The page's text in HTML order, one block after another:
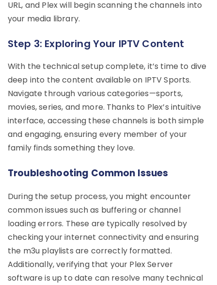
URL, and Plex will begin scanning the channels into
your media library.
Step 3: Exploring Your IPTV Content
With the technical setup complete, it’s time to dive
deep into the content available on IPTV Sports.
Navigate through various categories—sports,
movies, series, and more. Thanks to Plex’s intuitive
interface, accessing these channels is both simple
and engaging, ensuring every member of your
family finds something they love.
Troubleshooting Common Issues
During the setup process, you might encounter
common issues such as buffering or channel
loading errors. These are typically resolved by
checking your internet connectivity and ensuring
the m3u playlists are correctly formatted.
Additionally, verifying that your Plex Server
software is up to date can resolve many technical